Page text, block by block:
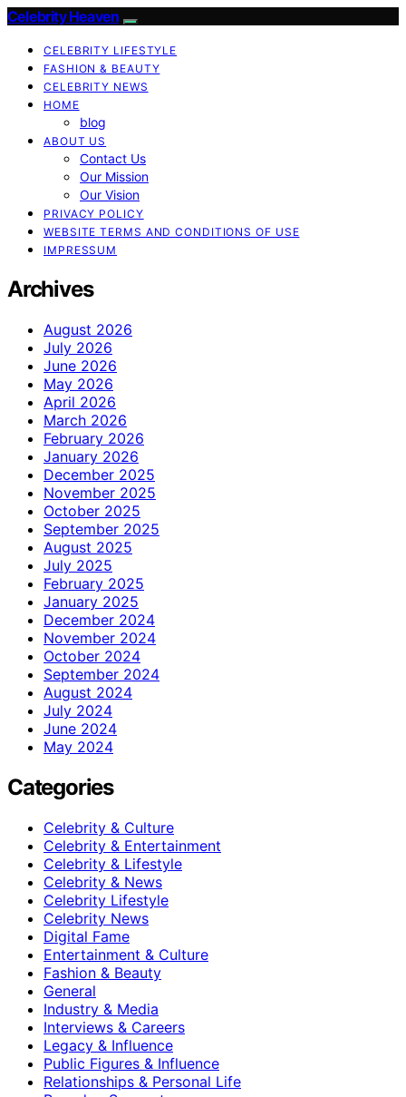
Celebrity Heaven
CELEBRITY LIFESTYLE
FASHION & BEAUTY
CELEBRITY NEWS
HOME
blog
ABOUT US
Contact Us
Our Mission
Our Vision
PRIVACY POLICY
WEBSITE TERMS AND CONDITIONS OF USE
IMPRESSUM
Archives
August 2026
July 2026
June 2026
May 2026
April 2026
March 2026
February 2026
January 2026
December 2025
November 2025
October 2025
September 2025
August 2025
July 2025
February 2025
January 2025
December 2024
November 2024
October 2024
September 2024
August 2024
July 2024
June 2024
May 2024
Categories
Celebrity & Culture
Celebrity & Entertainment
Celebrity & Lifestyle
Celebrity & News
Celebrity Lifestyle
Celebrity News
Digital Fame
Entertainment & Culture
Fashion & Beauty
General
Industry & Media
Interviews & Careers
Legacy & Influence
Public Figures & Influence
Relationships & Personal Life